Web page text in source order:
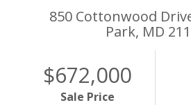
850 Cottonwood
Park, MD
$672,000
Sale Price